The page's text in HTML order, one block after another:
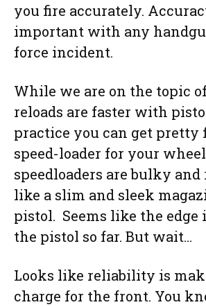
you fire accurately.
important with any
force incident.
While we are on the topic
reloads are faster with
practice you can get pretty
speed-loader for your
speedloaders are bulky
like a slim and sleek
pistol. Seems like the edge
the pistol so far. But wait…
Looks like reliability is
charge for the front. You